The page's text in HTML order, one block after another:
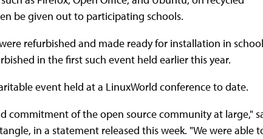
be given out to participating schools.
refurbished and made ready for installation in
in the first such event held earlier this year.
event held at a LinuxWorld conference to date.
commitment of the open source community at large,"
in a statement released this week. "We were able